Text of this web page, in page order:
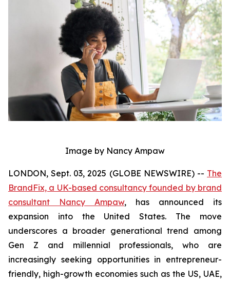
Image by Nancy Ampaw
LONDON, Sept. 03, 2025 (GLOBE NEWSWIRE) -- The
BrandFix, a UK-based consultancy founded by brand
consultant Nancy Ampaw, has announced its
expansion into the United States. The move
underscores a broader generational trend among
Gen Z and millennial professionals, who are
increasingly seeking opportunities in entrepreneur-
friendly, high-growth economies such as the US, UAE,